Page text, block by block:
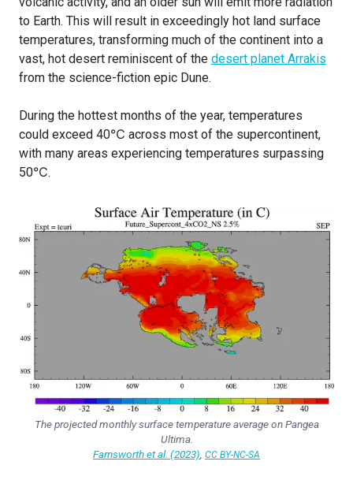
to Earth. This will result in exceedingly hot land surface
temperatures, transforming much of the continent into a
vast, hot desert reminiscent of the desert planet Arrakis
from the science-fiction epic Dune.
During the hottest months of the year, temperatures
could exceed 40℃ across most of the supercontinent,
with many areas experiencing temperatures surpassing
50℃.
The projected monthly surface temperature average on Pangea
Ultima.
Farnsworth et al. (2023) CC BY-NC-SA